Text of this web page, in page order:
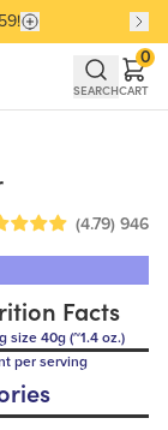
SEARCHCART
0
(4.79) 946
Facts
size 40g (~1.4 oz.)
per serving